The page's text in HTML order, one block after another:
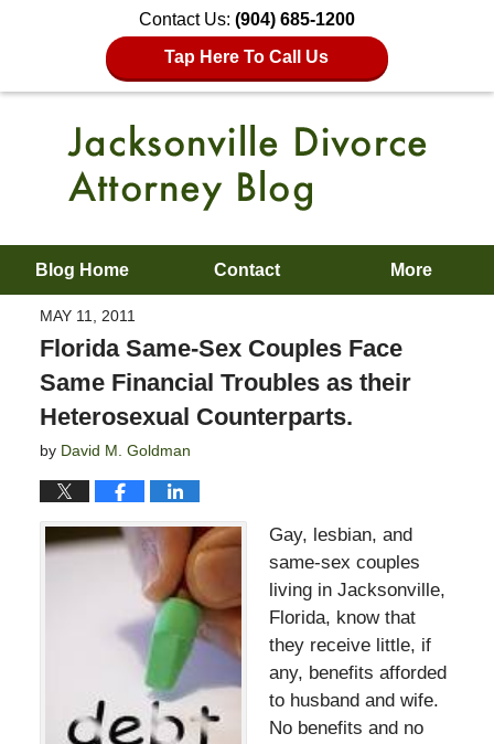
Contact Us: (904) 685-1200
Tap Here To Call Us
Blog Home Contact More
MAY 11, 2011
Florida Same-Sex Couples Face
Same Financial Troubles as their
Heterosexual Counterparts.
by David M. Goldman
Gay, lesbian, and
same-sex couples
living in Jacksonville,
Florida, know that
they receive little, if
any, benefits afforded
to husband and wife.
No benefits and no